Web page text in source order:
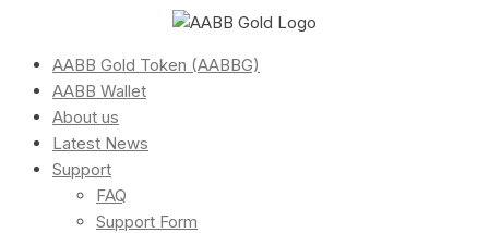
AABB Gold Token (AABBG)
AABB Wallet
About us
Latest News
Support
FAQ
Support Form